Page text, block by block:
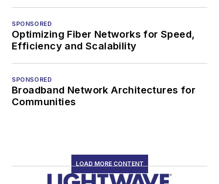
SPONSORED
Optimizing Fiber Networks for Speed,
Efficiency and Scalability
SPONSORED
Broadband Network Architectures for
Communities
LOAD MORE CONTENT